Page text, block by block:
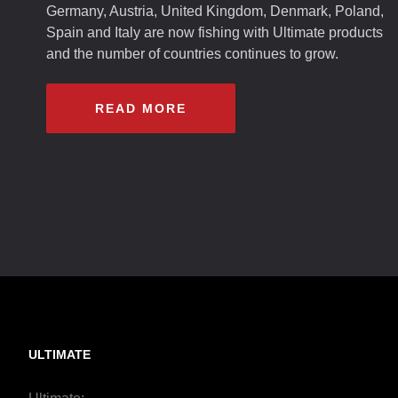
Germany, Austria, United Kingdom, Denmark, Poland,
Spain and Italy are now fishing with Ultimate products
and the number of countries continues to grow.
READ MORE
ULTIMATE